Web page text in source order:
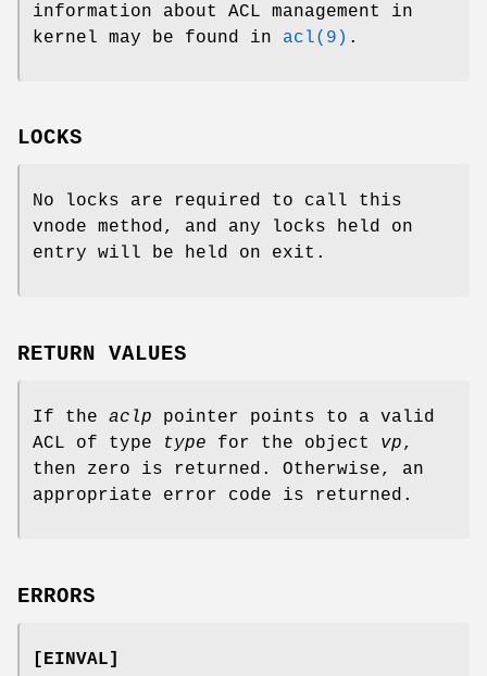
information about ACL management in
kernel may be found in acl(9) .
LOCKS
No locks are required to call this
vnode method, and any locks held on
entry will be held on exit.
RETURN VALUES
If the aclp pointer points to a valid
ACL of type
type for the object vp,
then zero is returned. Otherwise, an
appropriate error code is returned.
ERRORS
[EINVAL]